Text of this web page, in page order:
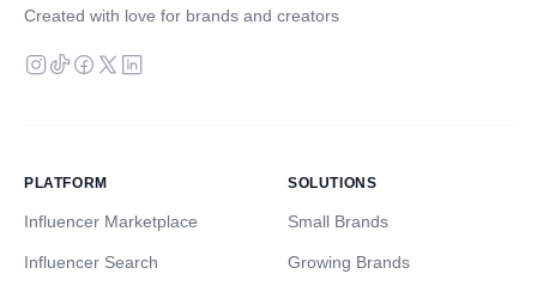
Created with love for brands and creators
PLATFORM
Influencer Marketplace
Influencer Search
SOLUTIONS
Small Brands
Growing Brands